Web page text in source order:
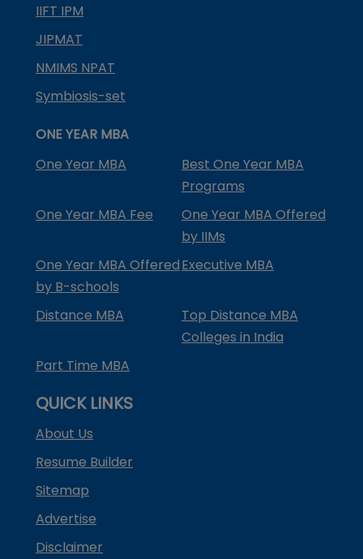
IIFT IPM
JIPMAT
NMIMS NPAT
Symbiosis-set
ONE YEAR MBA
One Year MBA
Best One Year MBA
Programs
One Year MBA Fee
One Year MBA Offered
by IIMs
One Year MBA Offered
by B-schools
Executive MBA
Distance MBA
Top Distance MBA
Colleges in India
Part Time MBA
QUICK LINKS
About Us
Resume Builder
Sitemap
Advertise
Disclaimer